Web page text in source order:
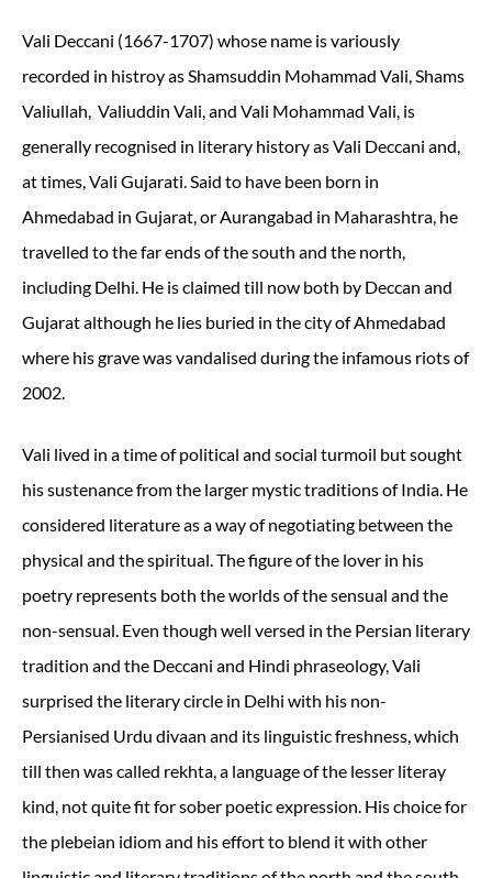
Vali Deccani (1667-1707) whose name is variously
recorded in histroy as Shamsuddin Mohammad Vali, Shams
Valiullah, Valiuddin Vali, and Vali Mohammad Vali, is
generally recognised in literary history as Vali Deccani and,
at times, Vali Gujarati. Said to have been born in
Ahmedabad in Gujarat, or Aurangabad in Maharashtra, he
travelled to the far ends of the south and the north,
including Delhi. He is claimed till now both by Deccan and
Gujarat although he lies buried in the city of Ahmedabad
where his grave was vandalised during the infamous riots of
2002.
Vali lived in a time of political and social turmoil but sought
his sustenance from the larger mystic traditions of India. He
considered literature as a way of negotiating between the
physical and the spiritual. The figure of the lover in his
poetry represents both the worlds of the sensual and the
non-sensual. Even though well versed in the Persian literary
tradition and the Deccani and Hindi phraseology, Vali
surprised the literary circle in Delhi with his non-
Persianised Urdu divaan and its linguistic freshness, which
till then was called rekhta, a language of the lesser literay
kind, not quite fit for sober poetic expression. His choice for
the plebeian idiom and his effort to blend it with other